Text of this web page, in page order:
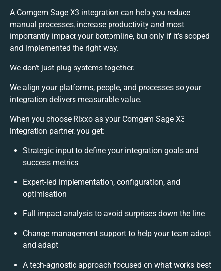
A Comgem Sage X3 integration can help you reduce
manual processes, increase productivity and most
importantly impact your bottomline, but only if it’s scoped
and implemented the right way.
We don’t just plug systems together.
We align your platforms, people, and processes so your
integration delivers measurable value.
When you choose Rixxo as your Comgem Sage X3
integration partner, you get:
Strategic input to define your integration goals and
success metrics
Expert-led implementation, configuration, and
optimisation
Full impact analysis to avoid surprises down the line
Change management support to help your team adopt
and adapt
A tech-agnostic approach focused on what works best